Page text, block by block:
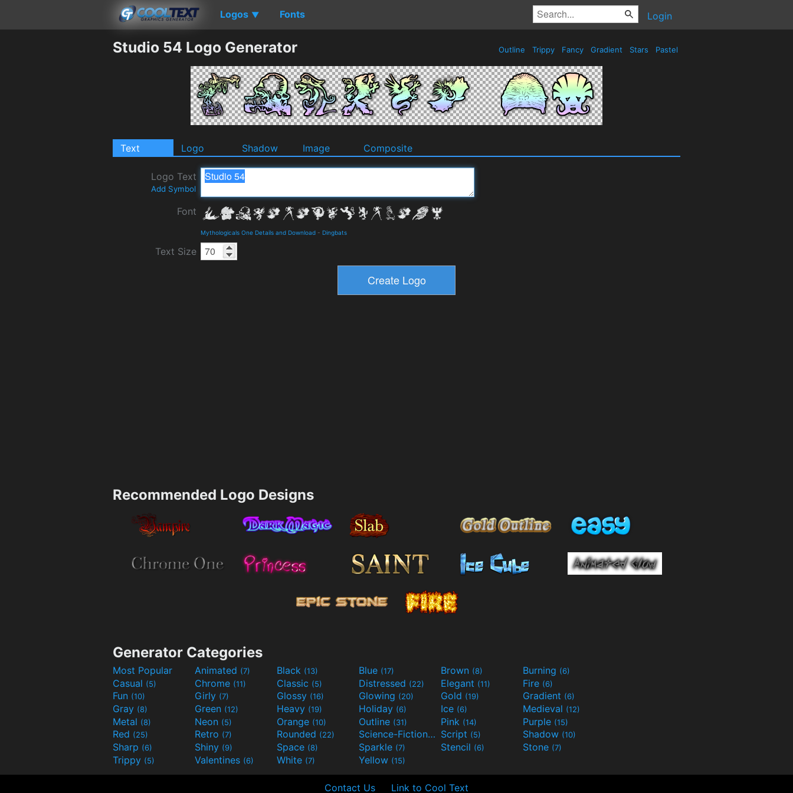
Logos ▼ Fonts Login
Studio 54 Logo Generator Outline Trippy Fancy Gradient Stars Pastel
Text Logo Shadow Image Composite
Logo Text
Add Symbol
Font
Mythologicals One Details and Download - Dingbats
Text Size
Recommended Logo Designs
Generator Categories
Most Popular Animated (7) Black (13) Blue (17) Brown (8) Burning (6)
Casual (5) Chrome (11) Classic (5) Distressed (22) Elegant (11) Fire (6)
Fun (10) Girly (7) Glossy (16) Glowing (20) Gold (19) Gradient (6)
Gray (8) Green (12) Heavy (19) Holiday (6) Ice (6) Medieval (12)
Metal (8) Neon (5) Orange (10) Outline (31) Pink (14) Purple (15)
Red (25) Retro (7) Rounded (22) Science-Fiction(9) Script (5) Shadow (10)
Sharp (6) Shiny (9) Space (8) Sparkle (7) Stencil (6) Stone (7)
Trippy (5) Valentines (6) White (7) Yellow (15)
Contact Us Link to Cool Text